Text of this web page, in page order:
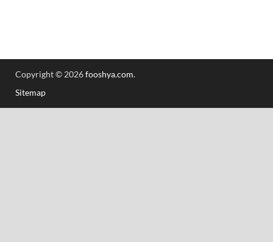
Copyright © 2026fooshya.com.
Sitemap